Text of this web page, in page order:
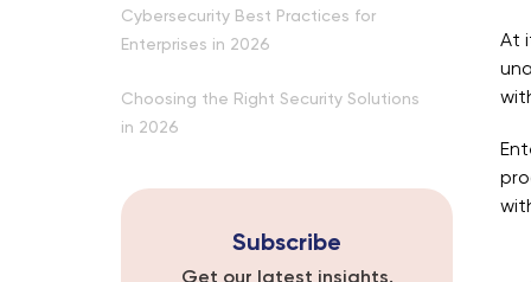
Cybersecurity Best Practices for
Enterprises in 2026
Choosing the Right Security Solutions
in 2026
Subscribe
Get our latest insights.
At